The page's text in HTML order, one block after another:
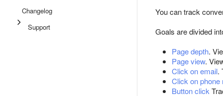
Changelog
Support
You can track
Goals are divided
Page depth.
Page view.
Click on email.
Click on phone
Button click